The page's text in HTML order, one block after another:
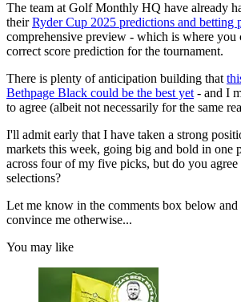
The team at Golf Monthly HQ have already
theirRyder Cup 2025 predictions and betting
comprehensive preview - which is where you
correct score prediction for the tournament.
There is plenty of anticipation building that
Bethpage Black could be the best yet - and I
to agree (albeit not necessarily for the same
I'll admit early that I have taken a strong
markets this week, going big and bold in one
across four of my five picks, but do you
selections?
Let me know in the comments box below and
convince me otherwise...
You may like